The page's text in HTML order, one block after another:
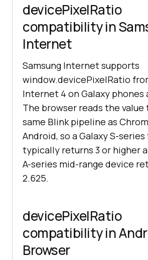
devicePixelRatio
compatibility in
Internet
Samsung Internet supports
window.devicePixelRatio
Internet 4 on Galaxy phones
The browser reads the
same Blink pipeline as
Android, so a Galaxy S-
typically returns 3 or higher
A-series mid-range device
2.625.
devicePixelRatio
compatibility in
Browser